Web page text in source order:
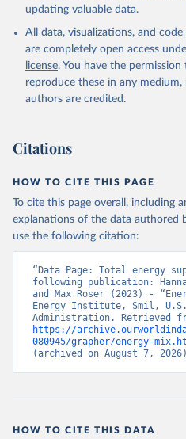
updating valuable data.
All data, visualizations, and
are completely open access
license. You have the
reproduce these in any
authors are credited.
Citations
HOW TO CITE THIS PAGE
To cite this page overall, including
explanations of the data authored
use the following citation:
“Data Page: Total energy
following publication:
and Max Roser (2023) -
Energy Institute, Smil,
https://
080945/grapher/energy-
(archived on August 7,
HOW TO CITE THIS DATA